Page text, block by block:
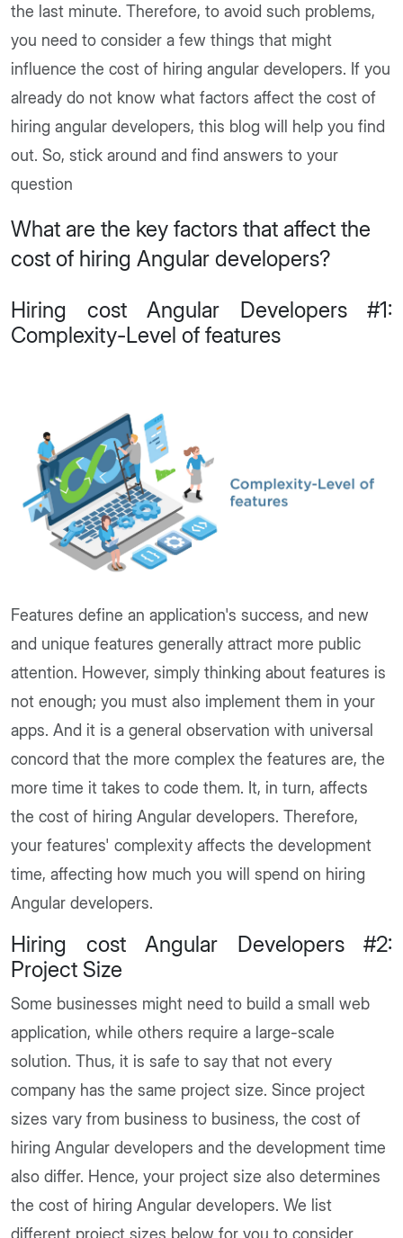
the last minute. Therefore, to avoid such problems,
you need to consider a few things that might
influence the cost of hiring angular developers. If you
already do not know what factors affect the cost of
hiring angular developers, this blog will help you find
out. So, stick around and find answers to your
question
What are the key factors that affect the
cost of hiring Angular developers?
Hiring cost Angular Developers #1:
Complexity-Level of features
Features define an application's success, and new
and unique features generally attract more public
attention. However, simply thinking about features is
not enough; you must also implement them in your
apps. And it is a general observation with universal
concord that the more complex the features are, the
more time it takes to code them. It, in turn, affects
the cost of hiring Angular developers. Therefore,
your features' complexity affects the development
time, affecting how much you will spend on hiring
Angular developers.
Hiring cost Angular Developers #2:
Project Size
Some businesses might need to build a small web
application, while others require a large-scale
solution. Thus, it is safe to say that not every
company has the same project size. Since project
sizes vary from business to business, the cost of
hiring Angular developers and the development time
also differ. Hence, your project size also determines
the cost of hiring Angular developers. We list
different project sizes below for you to consider